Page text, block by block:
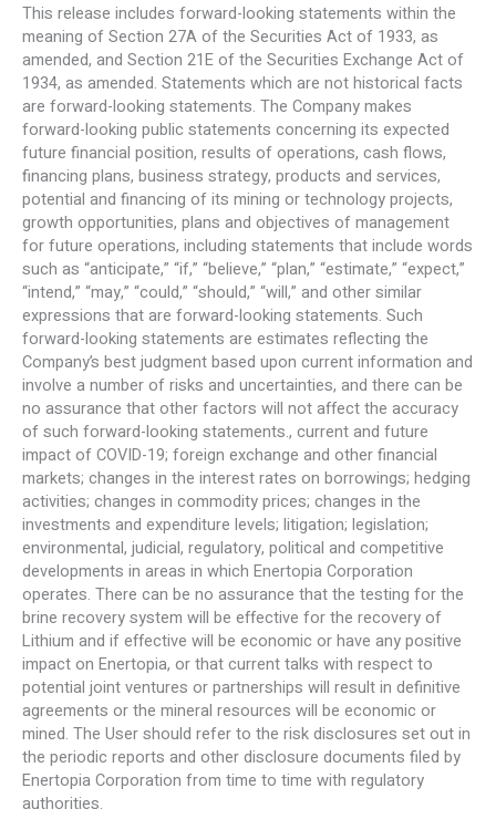
This release includes forward-looking statements within the
meaning of Section 27A of the Securities Act of 1933, as
amended, and Section 21E of the Securities Exchange Act of
1934, as amended. Statements which are not historical facts
are forward-looking statements. The Company makes
forward-looking public statements concerning its expected
future financial position, results of operations, cash flows,
financing plans, business strategy, products and services,
potential and financing of its mining or technology projects,
growth opportunities, plans and objectives of management
for future operations, including statements that include words
such as “anticipate,” “if,” “believe,” “plan,” “estimate,” “expect,”
“intend,” “may,” “could,” “should,” “will,” and other similar
expressions that are forward-looking statements. Such
forward-looking statements are estimates reflecting the
Company’s best judgment based upon current information and
involve a number of risks and uncertainties, and there can be
no assurance that other factors will not affect the accuracy
of such forward-looking statements., current and future
impact of COVID-19; foreign exchange and other financial
markets; changes in the interest rates on borrowings; hedging
activities; changes in commodity prices; changes in the
investments and expenditure levels; litigation; legislation;
environmental, judicial, regulatory, political and competitive
developments in areas in which Enertopia Corporation
operates. There can be no assurance that the testing for the
brine recovery system will be effective for the recovery of
Lithium and if effective will be economic or have any positive
impact on Enertopia, or that current talks with respect to
potential joint ventures or partnerships will result in definitive
agreements or the mineral resources will be economic or
mined. The User should refer to the risk disclosures set out in
the periodic reports and other disclosure documents filed by
Enertopia Corporation from time to time with regulatory
authorities.